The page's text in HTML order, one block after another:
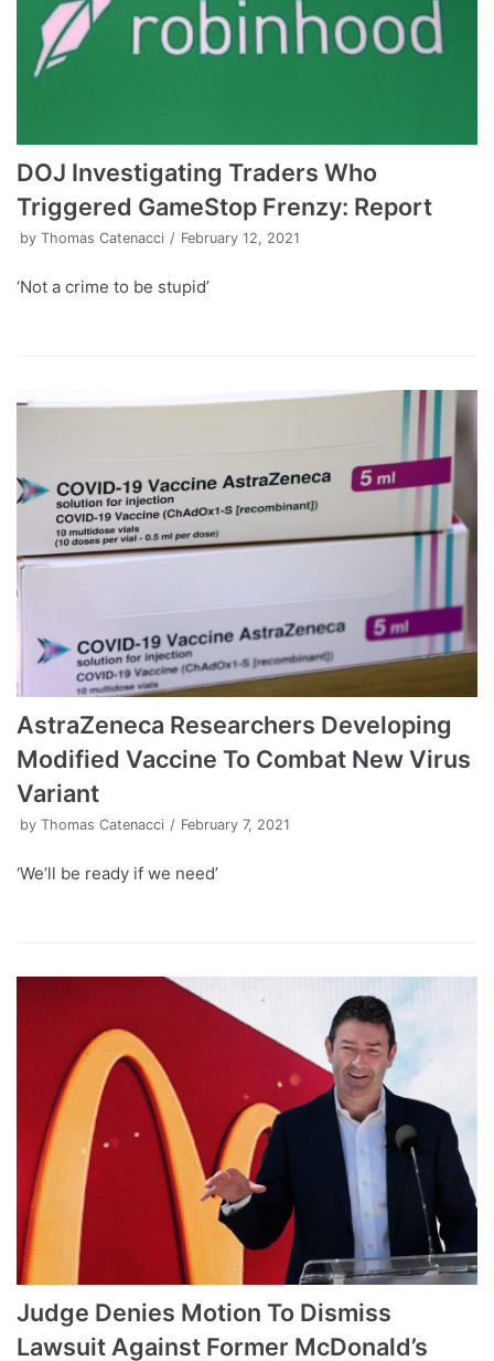
DOJ Investigating Traders Who
Triggered GameStop Frenzy: Report
by Thomas Catenacci February 12, 2021
‘Not a crime to be stupid’
AstraZeneca Researchers Developing
Modified Vaccine To Combat New Virus
Variant
by Thomas Catenacci February 7, 2021
‘We’ll be ready if we need’
Judge Denies Motion To Dismiss
Lawsuit Against Former McDonald’s